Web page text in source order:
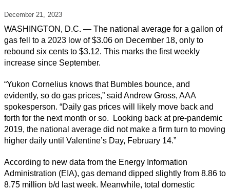
December 21, 2023
WASHINGTON, D.C. — The national average for a gallon of
gas fell to a 2023 low of $3.06 on December 18, only to
rebound six cents to $3.12. This marks the first weekly
increase since September.
“Yukon Cornelius knows that Bumbles bounce, and
evidently, so do gas prices,” said Andrew Gross, AAA
spokesperson. “Daily gas prices will likely move back and
forth for the next month or so. Looking back at pre-pandemic
2019, the national average did not make a firm turn to moving
higher daily until Valentine’s Day, February 14.”
According to new data from the Energy Information
Administration (EIA), gas demand dipped slightly from 8.86 to
8.75 million b/d last week. Meanwhile, total domestic